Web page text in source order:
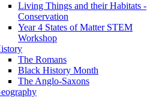
Living Things and their Habitats -
Conservation
Year 4 States of Matter STEM
Workshop
The Romans
Black History Month
The Anglo-Saxons